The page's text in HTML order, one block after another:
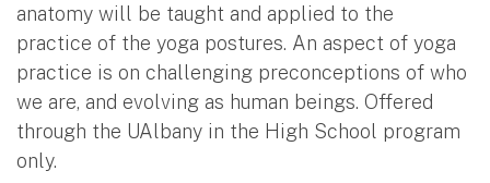
anatomy will be taught and applied to the
practice of the yoga postures. An aspect of yoga
practice is on challenging preconceptions of who
we are, and evolving as human beings. Offered
through the UAlbany in the High School program
only.